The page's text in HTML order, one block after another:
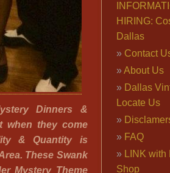
Dinners &
when they come
& Quantity is
These Swank
Mystery Theme
HIRING:
Dallas
Contact
About Us
Dallas
Locate Us
FAQ
LINK
Shop